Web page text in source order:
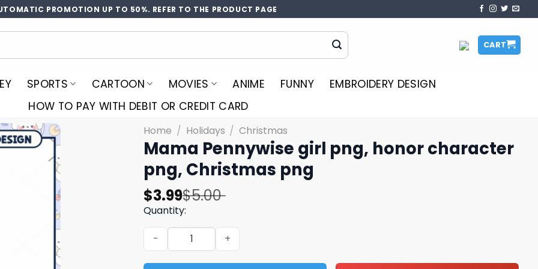
PROMOTION UP TO 50%. REFER TO THE PRODUCT PAGE
CART
SPORTS CARTOON MOVIES ANIME FUNNY
EMBROIDERY DESIGN
HOW TO PAY WITH DEBIT OR CREDIT CARD
Home / Holidays / Christmas
Mama Pennywise girl png, honor character
png, Christmas png
$5.00
Original
price
was:
$5.00.
$3.99
Current
price
is:
$3.99.
Quantity:
Mama Pennywise girl png, honor character png, Christmas png quantity